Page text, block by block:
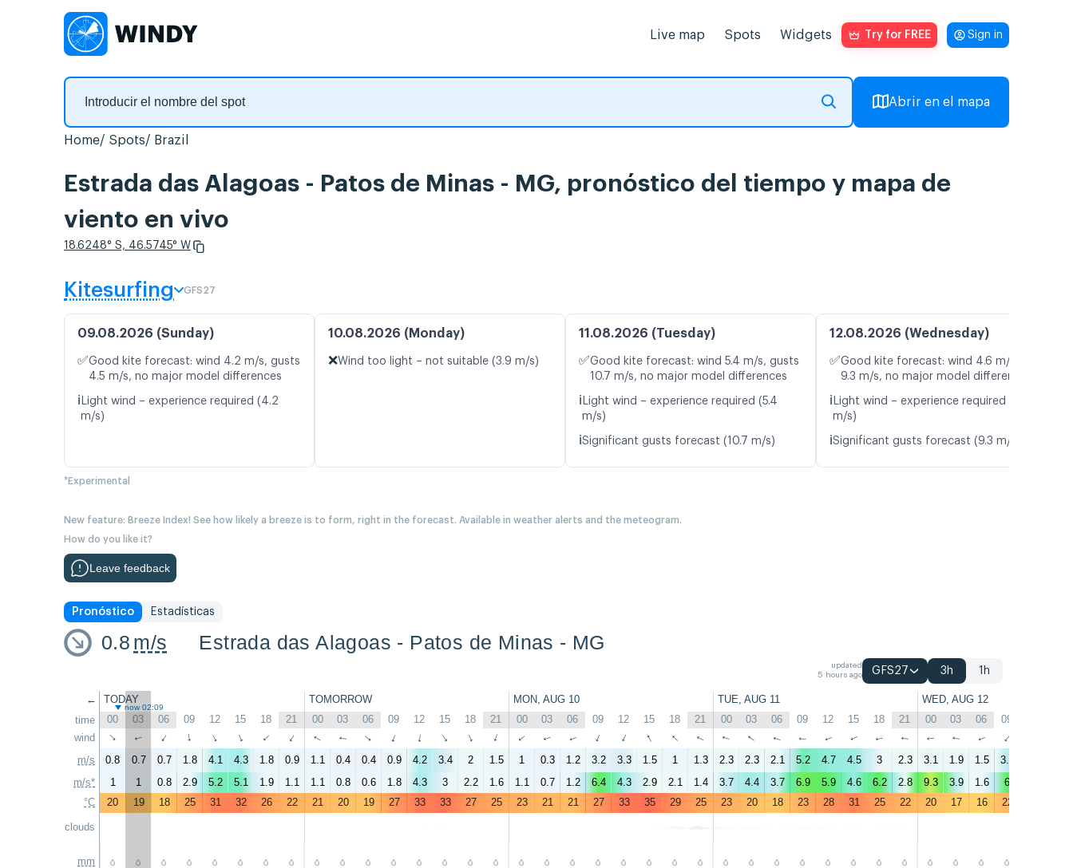
Live map Spots Widgets Try for FREE Sign in
Abrir en el mapa
Home Spots Brazil
Estrada das Alagoas - Patos de Minas - MG, pronóstico del tiempo y mapa de
viento en vivo
18.6248° S, 46.5745° W
Kitesurfing GFS27
09.08.2026 (Sunday)
✅Good kite forecast: wind 4.2 m/s, gusts
4.5 m/s, no major model differences
ℹ️ Light wind – experience required (4.2
m/s)
10.08.2026 (Monday)
❌Wind too light – not suitable (3.9 m/s)
11.08.2026 (Tuesday)
✅Good kite forecast: wind 5.4 m/s, gusts
10.7 m/s, no major model differences
ℹ️ Light wind – experience required (5.4
m/s)
ℹ️Significant gusts forecast (10.7 m/s)
12.08.2026 (Wednesday)
✅Good kite forecast: wind 4.6 m/s, gusts
9.3 m/s, no major model differences
ℹ️ Light wind – experience required (4.6
m/s)
ℹ️Significant gusts forecast (9.3 m/s)
*Experimental
New feature: Breeze Index! See how likely a breeze is to form, right in the forecast. Available in weather alerts and the meteogram.
How do you like it?
Leave feedback
Pronóstico Estadísticas
0.8 m/s Estrada das Alagoas - Patos de Minas - MG
updated
5 hours ago
GFS27 3h 1h
←
time
wind
m/s
m/s*
°C
clouds
mm
TODAY TOMORROW MON, AUG 10 TUE, AUG 11 WED, AUG 12
now 02:09
00 03 06 09 12 15 18 21 00 03 06 09 12 15 18 21 00 03 06 09 12 15 18 21 00 03 06 09 12 15 18 21 00 03 06 09
↑ ↑ ↑ ↑ ↑ ↑ ↑ ↑ ↑ ↑ ↑ ↑ ↑ ↑ ↑ ↑ ↑ ↑ ↑ ↑ ↑ ↑ ↑ ↑ ↑ ↑ ↑ ↑ ↑ ↑ ↑ ↑ ↑ ↑ ↑ ↑
0.8 0.7 0.7 1.8 4.1 4.3 1.8 0.9 1.1 0.4 0.4 0.9 4.2 3.4 2 1.5 1 0.3 1.2 3.2 3.3 1.5 1 1.3 2.3 2.3 2.1 5.2 4.7 4.5 3 2.3 3.1 1.9 1.5 3.9
1
1 0.8 2.9 5.2 5.1 1.9 1.1 1.1 0.8 0.6 1.8 4.3 3 2.2 1.6 1.1 0.7 1.2 6.4 4.3 2.9 2.1 1.4 3.7 4.4 3.7 6.9 5.9 4.6 6.2 2.8 9.3 3.9 1.6 6
20
19 18 25 31 32 26 22 21 20 19 27 33 33 27 25 23 21 21 27 33 35 29 25 23 20 18 23 28 31 25 22 20 17 16 22